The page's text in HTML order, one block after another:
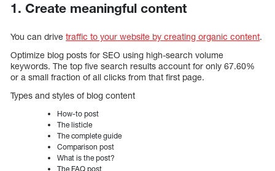
1. Create meaningful content
You can drive traffic to your website by creating organic content.
Optimize blog posts for SEO using high-search volume
keywords. The top five search results account for only 67.60%
or a small fraction of all clicks from that first page.
Types and styles of blog content
How-to post
The listicle
The complete guide
Comparison post
What is the post?
The FAQ post